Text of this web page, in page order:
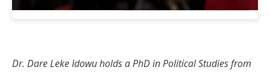
Dr. Dare Leke Idowu holds a PhD in Political Studies from